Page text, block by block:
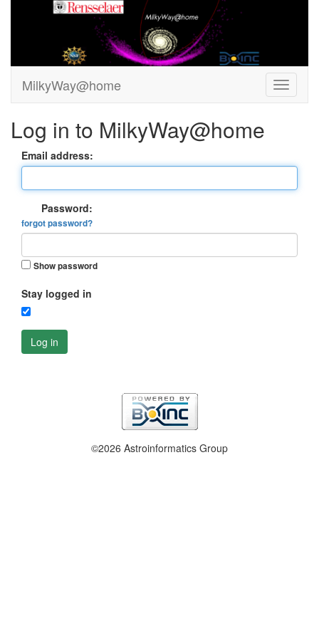
MilkyWay@home
Log in to MilkyWay@home
Email address:
Password:
forgot password?
Show password
Stay logged in
Log in
©2026 Astroinformatics Group